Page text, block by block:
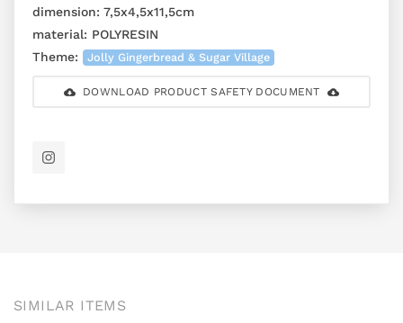
dimension: 7,5x4,5x11,5cm
material: POLYRESIN
Theme:
Jolly Gingerbread & Sugar Village
DOWNLOAD PRODUCT SAFETY DOCUMENT
SIMILAR ITEMS